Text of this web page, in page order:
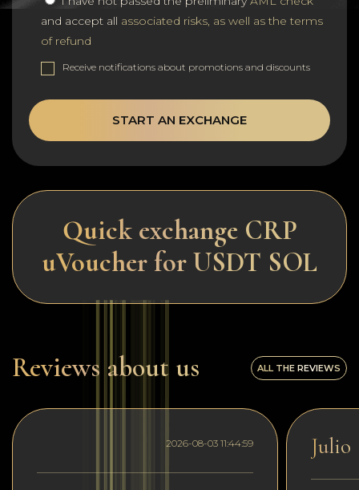
and accept all associated risks, as well as the terms
of refund
Receive notifications about promotions and discounts
START AN EXCHANGE
Quick exchange CRP
uVoucher for USDT SOL
Reviews about us ALL THE REVIEWS
2026-08-03 11:44:59 Julio